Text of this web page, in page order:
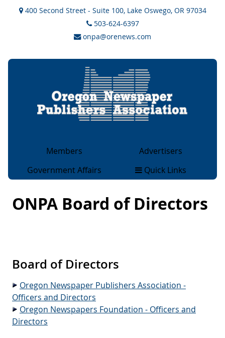
400 Second Street - Suite 100, Lake Oswego, OR 97034
503-624-6397
onpa@orenews.com
Members
General Members
Associate Members
Collegiate Members
Magazine Members
Legal Info
Contests
Events
Publications
Advertisers
Advertising
Rate Cards
OCAN Classifieds
2×2 Ad Network
Government Affairs
Issues
Government Sites
Quick Links
About
Member Directory
Calendar of Events
Regional & Professional
Associations
Foundation
About ONF
Jobs
ONPA Board of Directors
Board of Directors
Oregon Newspaper Publishers Association -
Officers and Directors
Oregon Newspapers Foundation - Officers and
Directors